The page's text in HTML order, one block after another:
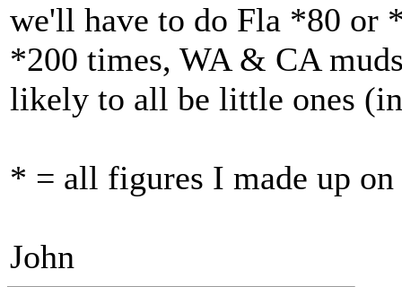
we'll have to do Fla *80 or
*200 times, WA & CA
likely to all be little ones
* = all figures I made up
John